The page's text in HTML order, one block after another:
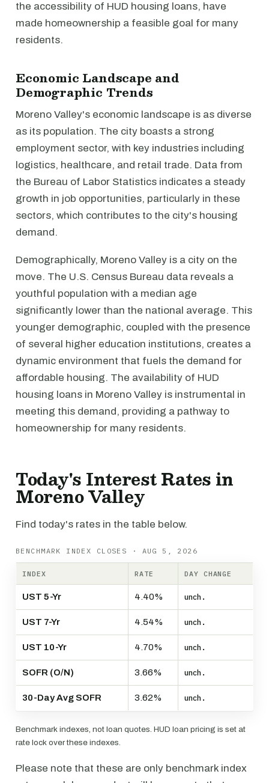
the accessibility of HUD housing loans, have
made homeownership a feasible goal for many
residents.
Economic Landscape and
Demographic Trends
Moreno Valley's economic landscape is as diverse
as its population. The city boasts a strong
employment sector, with key industries including
logistics, healthcare, and retail trade. Data from
the Bureau of Labor Statistics indicates a steady
growth in job opportunities, particularly in these
sectors, which contributes to the city's housing
demand.
Demographically, Moreno Valley is a city on the
move. The U.S. Census Bureau data reveals a
youthful population with a median age
significantly lower than the national average. This
younger demographic, coupled with the presence
of several higher education institutions, creates a
dynamic environment that fuels the demand for
affordable housing. The availability of HUD
housing loans in Moreno Valley is instrumental in
meeting this demand, providing a pathway to
homeownership for many residents.
Today's Interest Rates in
Moreno Valley
Find today's rates in the table below.
BENCHMARK INDEX CLOSES · AUG 5, 2026
INDEX RATE DAY CHANGE
UST 5-Yr 4.40% unch.
UST 7-Yr 4.54% unch.
UST 10-Yr 4.70% unch.
SOFR (O/N) 3.66% unch.
30-Day Avg SOFR 3.62% unch.
Benchmark indexes, not loan quotes. HUD loan pricing is set at
rate lock over these indexes.
Please note that these are only benchmark index